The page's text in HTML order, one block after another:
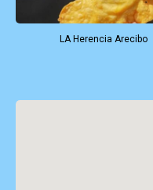
LA Herencia Arecibo